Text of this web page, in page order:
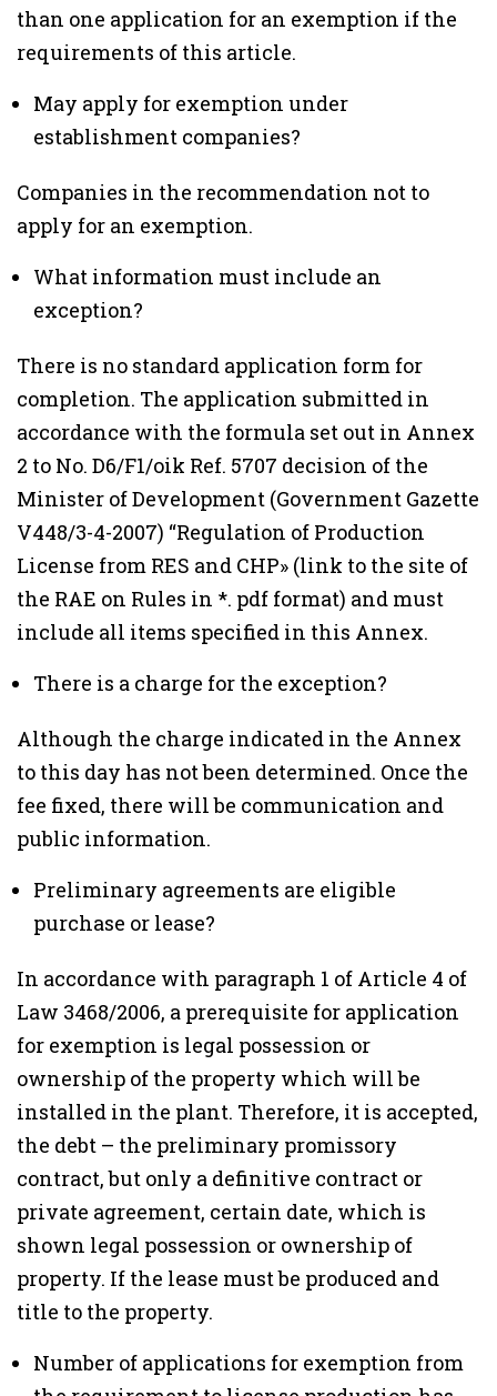
than one application for an exemption if the
requirements of this article.
May apply for exemption under
establishment companies?
Companies in the recommendation not to
apply for an exemption.
What information must include an
exception?
There is no standard application form for
completion. The application submitted in
accordance with the formula set out in Annex
2 to No. D6/F1/oik Ref. 5707 decision of the
Minister of Development (Government Gazette
V448/3-4-2007) “Regulation of Production
License from RES and CHP» (link to the site of
the RAE on Rules in *. pdf format) and must
include all items specified in this Annex.
There is a charge for the exception?
Although the charge indicated in the Annex
to this day has not been determined. Once the
fee fixed, there will be communication and
public information.
Preliminary agreements are eligible
purchase or lease?
In accordance with paragraph 1 of Article 4 of
Law 3468/2006, a prerequisite for application
for exemption is legal possession or
ownership of the property which will be
installed in the plant. Therefore, it is accepted,
the debt – the preliminary promissory
contract, but only a definitive contract or
private agreement, certain date, which is
shown legal possession or ownership of
property. If the lease must be produced and
title to the property.
Number of applications for exemption from